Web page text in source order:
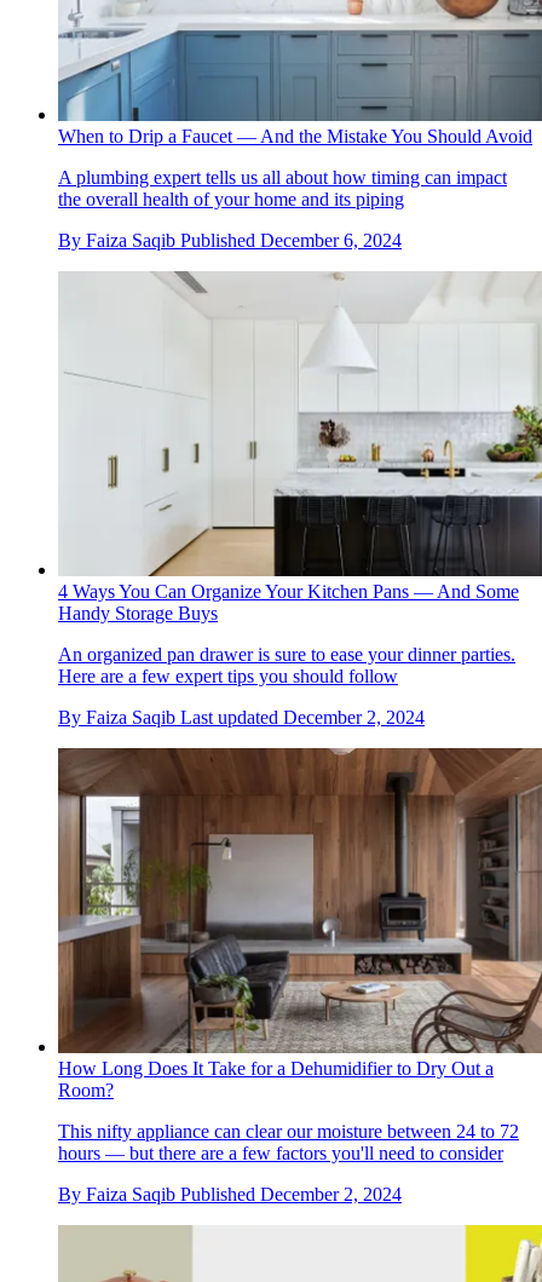
When to Drip a Faucet — And the Mistake You Should Avoid
A plumbing expert tells us all about how timing can impact
the overall health of your home and its piping
By Faiza Saqib Published December 6, 2024
4 Ways You Can Organize Your Kitchen Pans — And Some
Handy Storage Buys
An organized pan drawer is sure to ease your dinner parties.
Here are a few expert tips you should follow
By Faiza Saqib Last updated December 2, 2024
How Long Does It Take for a Dehumidifier to Dry Out a
Room?
This nifty appliance can clear our moisture between 24 to 72
hours — but there are a few factors you'll need to consider
By Faiza Saqib Published December 2, 2024